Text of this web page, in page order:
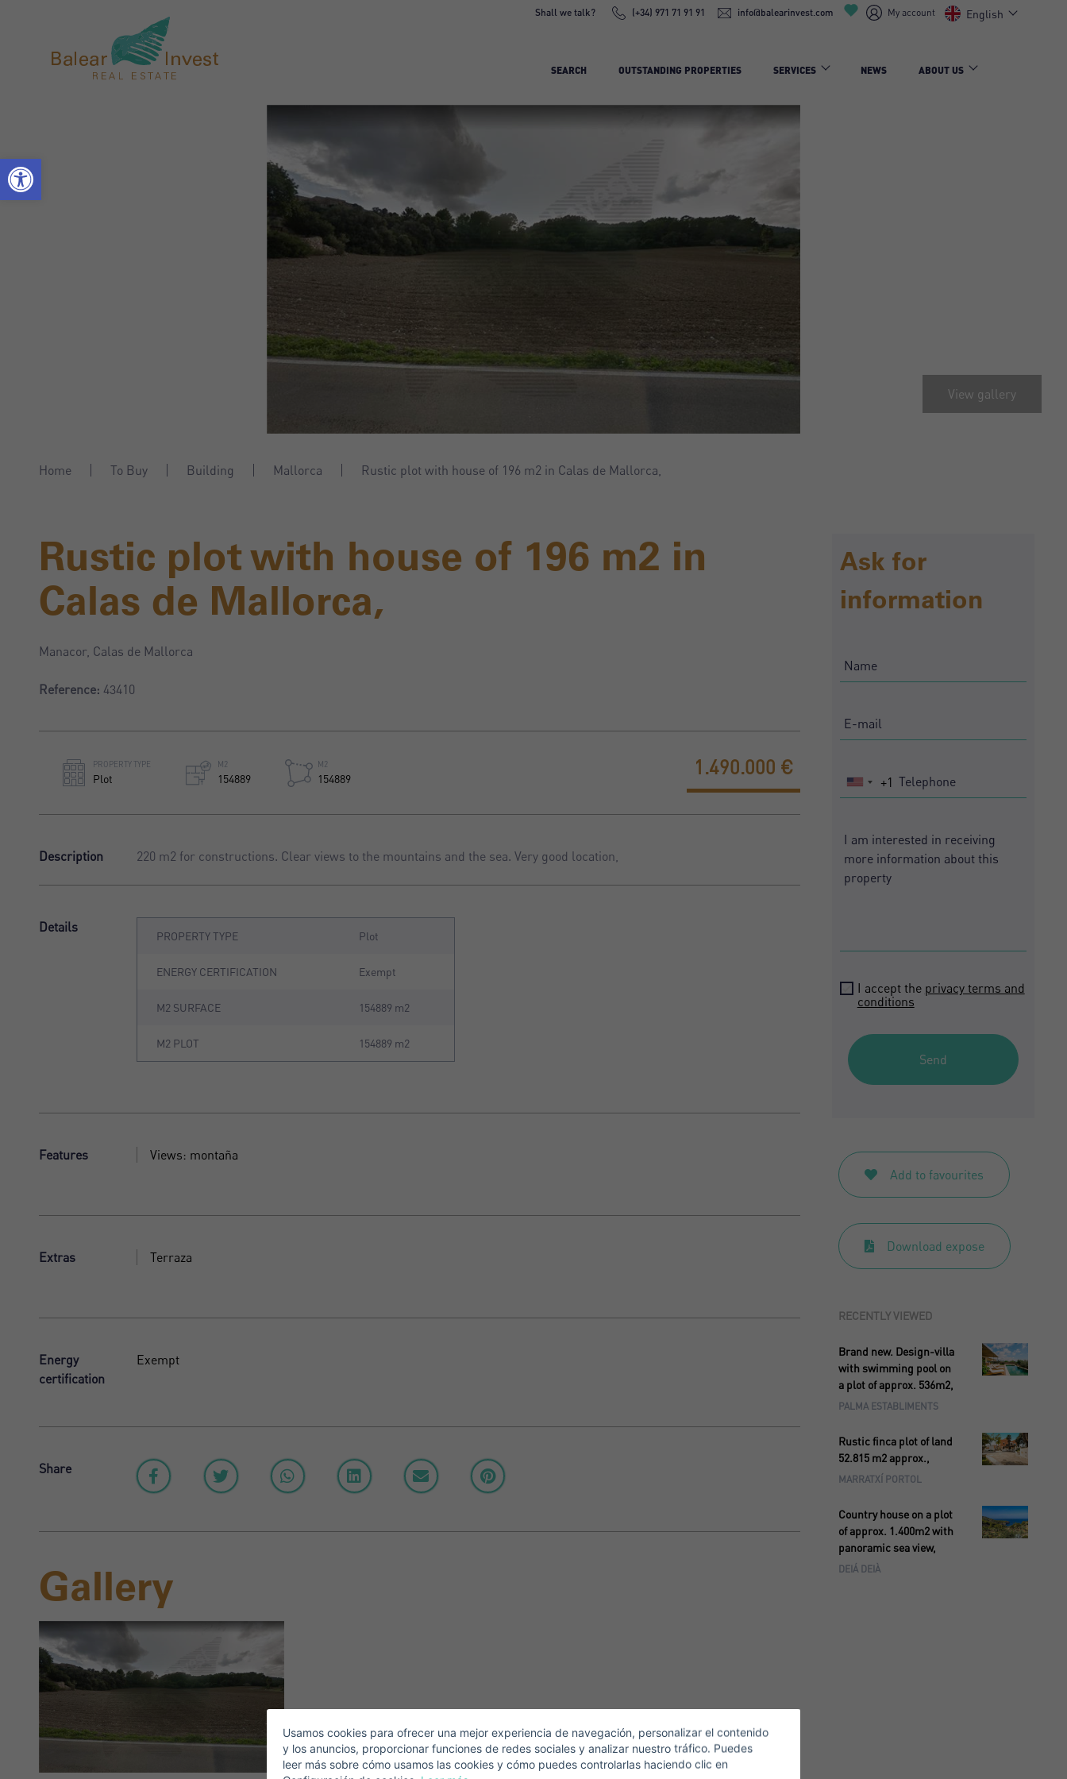
Shall we talk? (+34) 971 71 91 91 info@balearinvest.com My account English
SEARCH OUTSTANDING PROPERTIES SERVICES NEWS ABOUT US
View gallery
Home To Buy Building Mallorca Rustic plot with house of 196 m2 in Calas de Mallorca,
Rustic plot with house of 196 m2 in
Calas de Mallorca,
Manacor, Calas de Mallorca
Reference: 43410
PROPERTY TYPE
Plot
M2
154889
M2
154889
1.490.000 €
Description 220 m2 for constructions. Clear views to the mountains and the sea. Very good location,
Details
PROPERTY TYPE Plot
ENERGY CERTIFICATION Exempt
M2 SURFACE 154889 m2
M2 PLOT 154889 m2
Features Views: montaña
Extras Terraza
Energy
certification
Exempt
Share
Gallery
Ask for
information
United
+1
I accept the privacy terms and
conditions
Send
Add to favourites
Download expose
RECENTLY VIEWED
Brand new. Design-villa
with swimming pool on
a plot of approx. 536m2,
PALMA ESTABLIMENTS
Rustic finca plot of land
52.815 m2 approx.,
MARRATXÍ PORTOL
Country house on a plot
of approx. 1.400m2 with
panoramic sea view,
DEIÁ DEIÀ
Crear una cuenta
E-mail*
United
States
+1
Usamos cookies para ofrecer una mejor experiencia de navegación, personalizar el contenido
y los anuncios, proporcionar funciones de redes sociales y analizar nuestro tráfico. Puedes
leer más sobre cómo usamos las cookies y cómo puedes controlarlas haciendo clic en